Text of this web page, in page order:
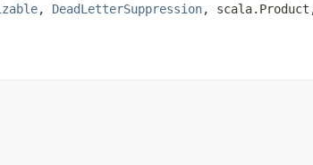
, DeadLetterSuppression,